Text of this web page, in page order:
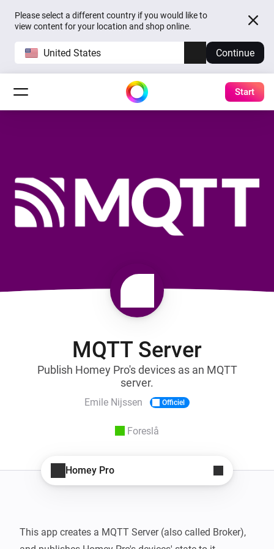
Please select a different country if you would like to
view content for your location and shop online.
United States Continue
Start
MQTT Server
Publish Homey Pro's devices as an MQTT
server.
Emile Nijssen Officiel
Foreslå
Homey Pro
This app creates a MQTT Server (also called Broker),